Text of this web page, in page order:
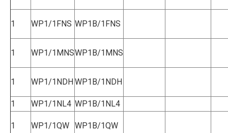
1 WP1/1FNS WP1B/1FNS
1 WP1/1MNSWP1B/1MNS
1 WP1/1NDHWP1B/1NDH
1 WP1/1NL4 WP1B/1NL4
1 WP1/1QW WP1B/1QW